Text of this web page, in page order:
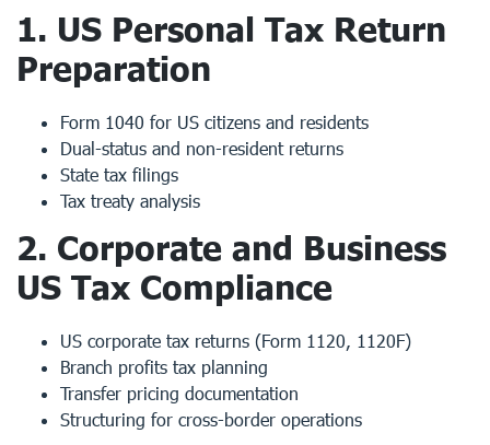
1. US Personal Tax Return
Preparation
Form 1040 for US citizens and residents
Dual-status and non-resident returns
State tax filings
Tax treaty analysis
2. Corporate and Business
US Tax Compliance
US corporate tax returns (Form 1120, 1120F)
Branch profits tax planning
Transfer pricing documentation
Structuring for cross-border operations